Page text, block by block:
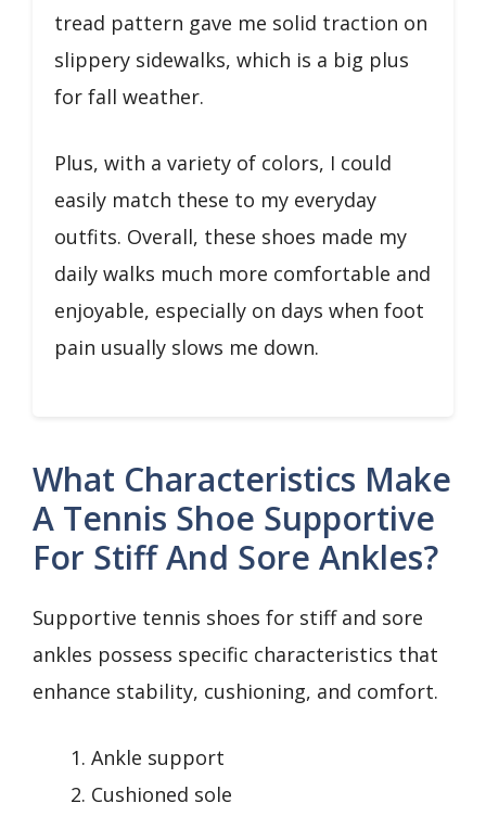
tread pattern gave me solid traction on
slippery sidewalks, which is a big plus
for fall weather.
Plus, with a variety of colors, I could
easily match these to my everyday
outfits. Overall, these shoes made my
daily walks much more comfortable and
enjoyable, especially on days when foot
pain usually slows me down.
What Characteristics Make
A Tennis Shoe Supportive
For Stiff And Sore Ankles?
Supportive tennis shoes for stiff and sore
ankles possess specific characteristics that
enhance stability, cushioning, and comfort.
Ankle support
Cushioned sole